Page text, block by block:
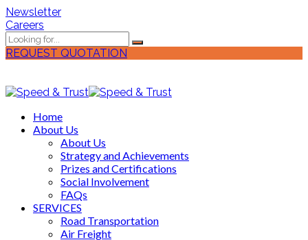
Newsletter
Careers
REQUEST QUOTATION
Home
About Us
About Us
Strategy and Achievements
Prizes and Certifications
Social Involvement
FAQs
SERVICES
Road Transportation
Air Freight